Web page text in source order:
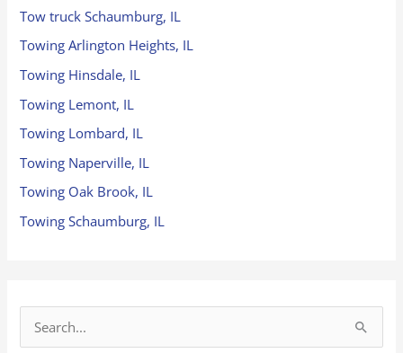
Tow truck Schaumburg, IL
Towing Arlington Heights, IL
Towing Hinsdale, IL
Towing Lemont, IL
Towing Lombard, IL
Towing Naperville, IL
Towing Oak Brook, IL
Towing Schaumburg, IL